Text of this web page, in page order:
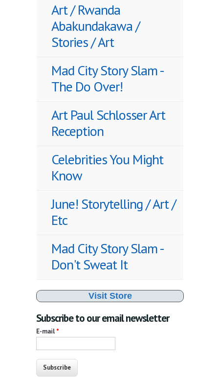
Art / Rwanda
Abakundakawa /
Stories / Art
Mad City Story Slam -
The Do Over!
Art Paul Schlosser Art
Reception
Celebrities You Might
Know
June! Storytelling / Art /
Etc
Mad City Story Slam -
Don't Sweat It
Visit Store
Subscribe to our email newsletter
E-mail *